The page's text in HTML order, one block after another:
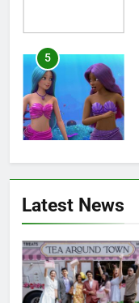
5
6
7
Latest News